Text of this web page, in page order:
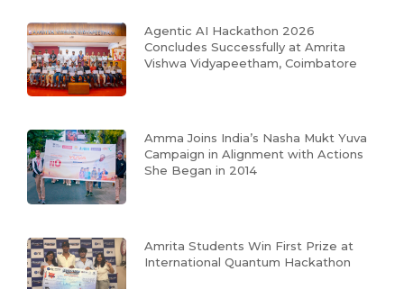
Agentic AI Hackathon 2026
Concludes Successfully at Amrita
Vishwa Vidyapeetham, Coimbatore
Amma Joins India’s Nasha Mukt Yuva
Campaign in Alignment with Actions
She Began in 2014
Amrita Students Win First Prize at
International Quantum Hackathon